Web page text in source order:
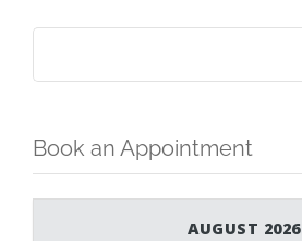
Book an Appointment
AUGUST 2026